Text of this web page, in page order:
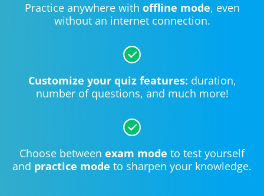
Practice anywhere with offline mode, even
without an internet connection.
Customize your quiz features: duration,
number of questions, and much more!
Choose between exam mode to test yourself
and practice mode to sharpen your knowledge.